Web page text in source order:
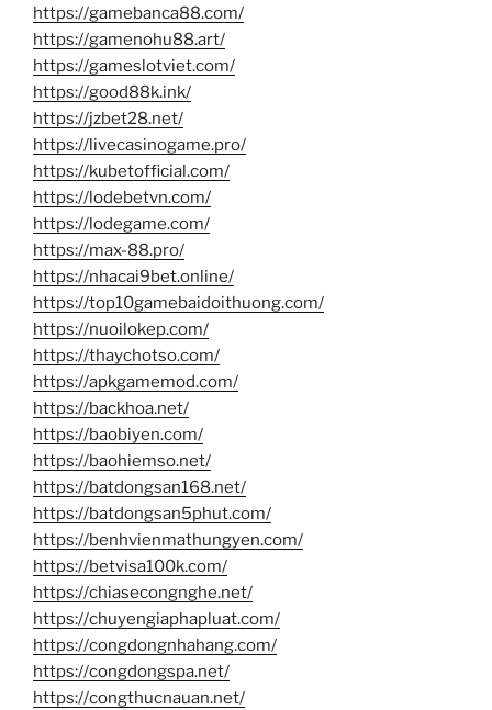
https://gamebanca88.com/
https://gamenohu88.art/
https://gameslotviet.com/
https://good88k.ink/
https://jzbet28.net/
https://livecasinogame.pro/
https://kubetofficial.com/
https://lodebetvn.com/
https://lodegame.com/
https://max-88.pro/
https://nhacai9bet.online/
https://top10gamebaidoithuong.com/
https://nuoilokep.com/
https://thaychotso.com/
https://apkgamemod.com/
https://backhoa.net/
https://baobiyen.com/
https://baohiemso.net/
https://batdongsan168.net/
https://batdongsan5phut.com/
https://benhvienmathungyen.com/
https://betvisa100k.com/
https://chiasecongnghe.net/
https://chuyengiaphapluat.com/
https://congdongnhahang.com/
https://congdongspa.net/
https://congthucnauan.net/